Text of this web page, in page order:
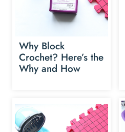
Why Block
Crochet? Here’s the
Why and How